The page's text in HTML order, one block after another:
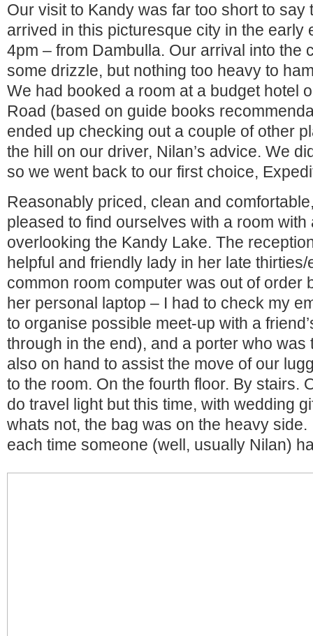
Our visit to Kandy was far too short to say
arrived in this picturesque city in the early
4pm – from Dambulla. Our arrival into the
some drizzle, but nothing too heavy to
We had booked a room at a budget hotel
Road (based on guide books
ended up checking out a couple of other
the hill on our driver, Nilan’s advice. We
so we went back to our first choice,
Reasonably priced, clean and
pleased to find ourselves with a room with
overlooking the Kandy Lake. The
helpful and friendly lady in her late
common room computer was out of order
her personal laptop – I had to check my
to organise possible meet-up with a
through in the end), and a porter who was
also on hand to assist the move of our
to the room. On the fourth floor. By stairs.
do travel light but this time, with wedding
whats not, the bag was on the heavy side.
each time someone (well, usually Nilan)